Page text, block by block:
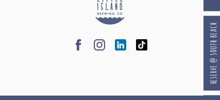
RESERVE @ SOUTH BEACH